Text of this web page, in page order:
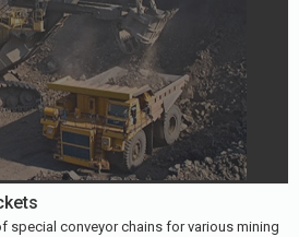
special conveyor chains for various mining